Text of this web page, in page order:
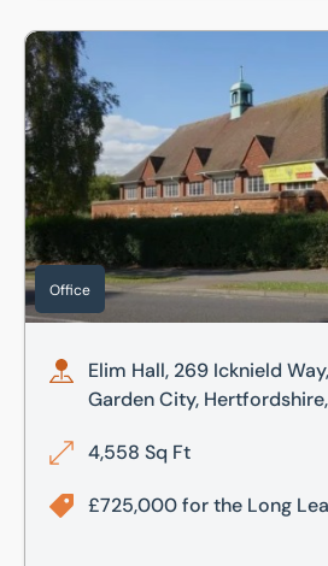
Elim Hall, 269 Icknield Way,
Office
Elim Hall, 269 Icknield
Garden City,
4,558 Sq Ft
£725,000 for the Long